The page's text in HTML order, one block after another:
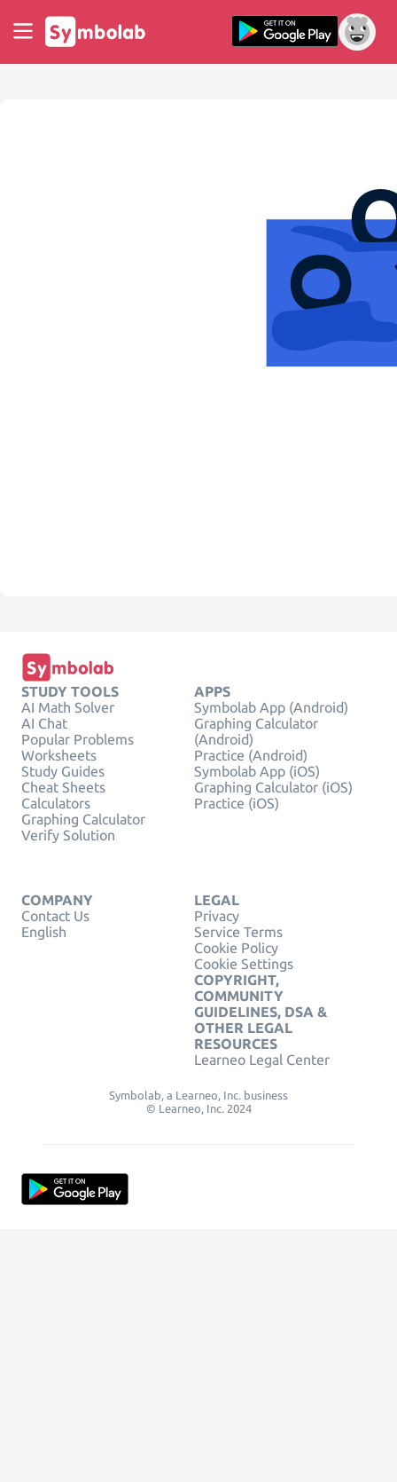
STUDY TOOLS
AI Math Solver
AI Chat
Popular Problems
Worksheets
Study Guides
Cheat Sheets
Calculators
Graphing Calculator
Verify Solution
APPS
Symbolab App (Android)
Graphing Calculator
(Android)
Practice (Android)
Symbolab App (iOS)
Graphing Calculator (iOS)
Practice (iOS)
COMPANY
Contact Us
English
LEGAL
Privacy
Service Terms
Cookie Policy
Cookie Settings
COPYRIGHT,
COMMUNITY
GUIDELINES, DSA &
OTHER LEGAL
RESOURCES
Learneo Legal Center
Symbolab, a Learneo, Inc. business
© Learneo, Inc. 2024